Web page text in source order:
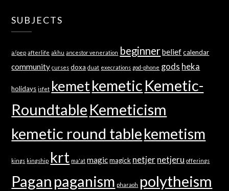
SUBJECTS
a/pep afterlife akhu ancestor veneration beginnerbelief calendar
community curses doxa duat execrations god-phone gods heka
holidays isfet kemetkemetic Kemetic-
Roundtable Kemeticism
kemetic round tablekemetism
kings kingship krt ma'at magic magick netjernetjeru offerings
Pagan paganism pharaoh polytheism